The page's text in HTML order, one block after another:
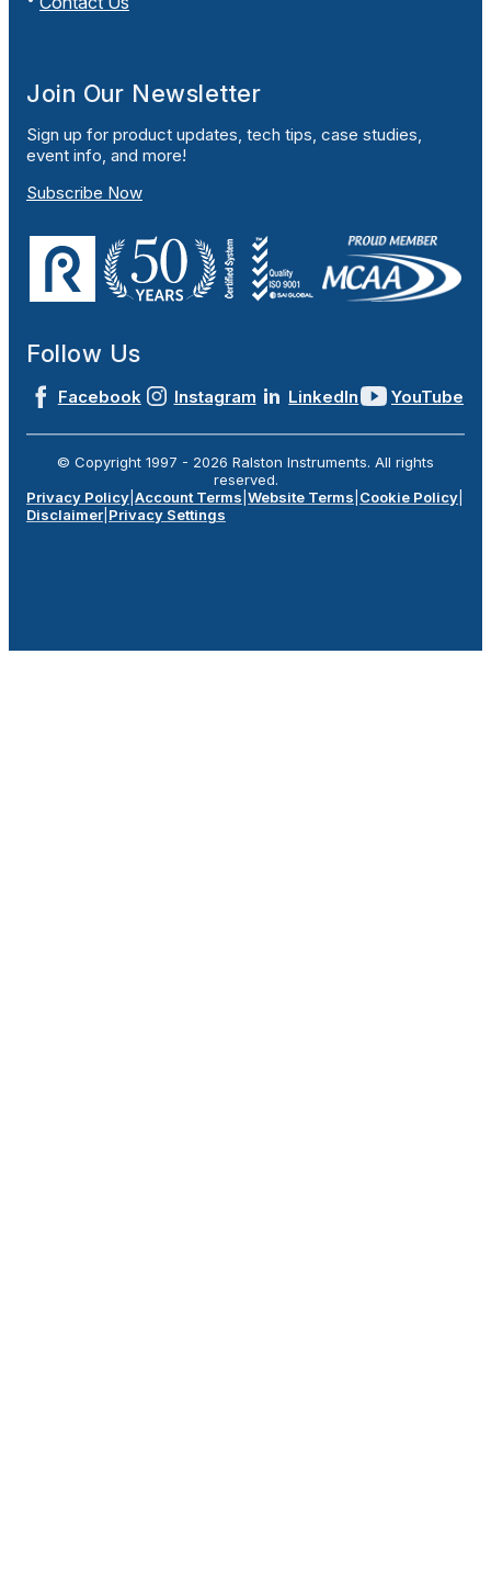
Join Our Newsletter
Sign up for product updates, tech tips, case studies,
event info, and more!
Subscribe Now
Follow Us
Facebook Instagram LinkedIn YouTube
© Copyright 1997 - 2026 Ralston Instruments. All rights
reserved.
Privacy Policy Account Terms Website Terms Cookie Policy
Disclaimer Privacy Settings